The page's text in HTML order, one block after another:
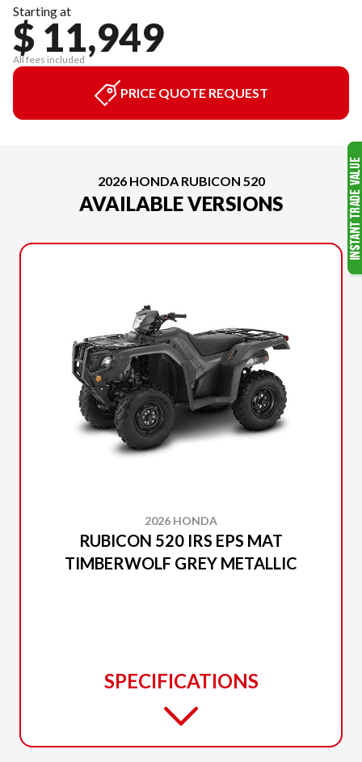
Starting at
$ 11,949
All fees included
PRICE QUOTE REQUEST
2026 HONDA RUBICON 520
AVAILABLE VERSIONS
2026 HONDA
RUBICON 520 IRS EPS MAT
TIMBERWOLF GREY METALLIC
SPECIFICATIONS